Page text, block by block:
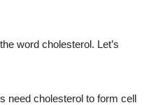
word cholesterol. Let’s
need cholesterol to form cell